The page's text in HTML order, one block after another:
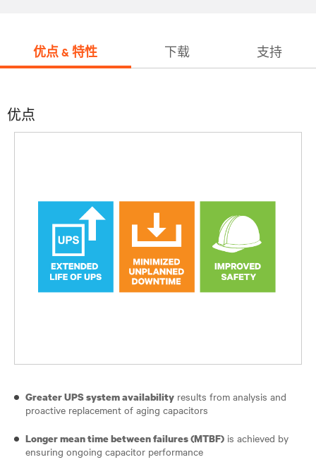
优点 & 特性 下载 支持
优点
Greater UPS system availability results from analysis and
proactive replacement of aging capacitors
Longer mean time between failures (MTBF) is achieved by
ensuring ongoing capacitor performance